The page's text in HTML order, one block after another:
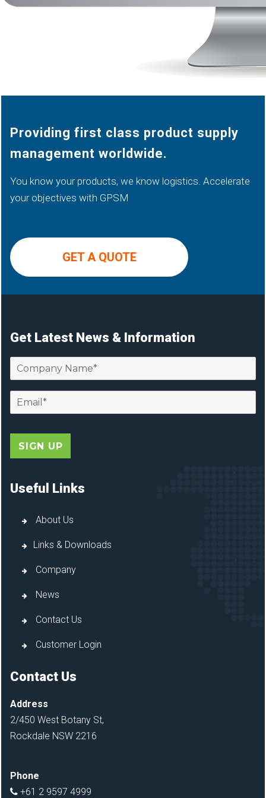
Providing first class product supply
management worldwide.
You know your products, we know logistics. Accelerate
your objectives with GPSM
GET A QUOTE
Get Latest News & Information
Useful Links
About Us
Links & Downloads
Company
News
Contact Us
Customer Login
Contact Us
Address
2/450 West Botany St,
Rockdale NSW 2216
Phone
+61 2 9597 4999